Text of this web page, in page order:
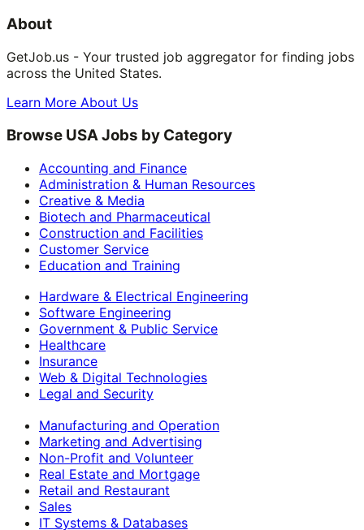
About
GetJob.us - Your trusted job aggregator for finding jobs
across the United States.
Learn More About Us
Browse USA Jobs by Category
Accounting and Finance
Administration & Human Resources
Creative & Media
Biotech and Pharmaceutical
Construction and Facilities
Customer Service
Education and Training
Hardware & Electrical Engineering
Software Engineering
Government & Public Service
Healthcare
Insurance
Web & Digital Technologies
Legal and Security
Manufacturing and Operation
Marketing and Advertising
Non-Profit and Volunteer
Real Estate and Mortgage
Retail and Restaurant
Sales
IT Systems & Databases